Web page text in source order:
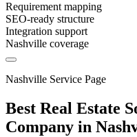
Requirement mapping
SEO-ready structure
Integration support
Nashville coverage
Nashville Service Page
Best Real Estate
Company in